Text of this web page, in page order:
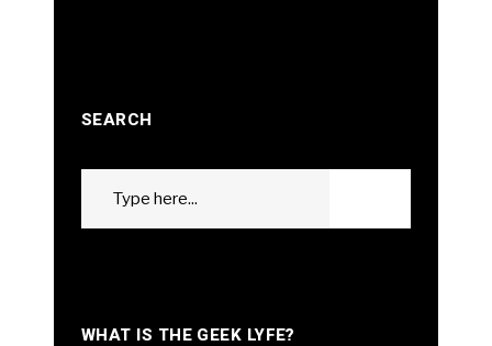
SEARCH
WHAT IS THE GEEK LYFE?